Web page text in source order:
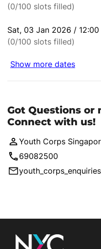
(0/100 slots filled)
Sat, 03 Jan 2026 /
(0/100 slots filled)
Show more dates
Got Questions or
Connect with us!
Youth Corps
69082500